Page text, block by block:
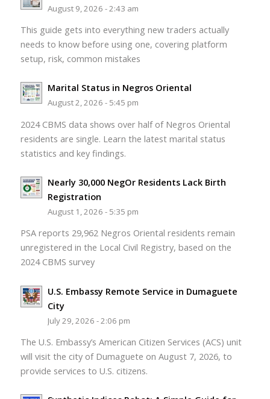
August 9, 2026 - 2:43 am
This guide gets into everything new traders actually
needs to know before using one, covering platform
setup, risk, common mistakes
Marital Status in Negros Oriental
August 2, 2026 - 5:45 pm
2024 CBMS data shows over half of Negros Oriental
residents are single. Learn the latest marital status
statistics and key findings.
Nearly 30,000 NegOr Residents Lack Birth
Registration
August 1, 2026 - 5:35 pm
PSA reports 29,962 Negros Oriental residents remain
unregistered in the Local Civil Registry, based on the
2024 CBMS survey
U.S. Embassy Remote Service in Dumaguete
City
July 29, 2026 - 2:06 pm
The U.S. Embassy’s American Citizen Services (ACS) unit
will visit the city of Dumaguete on August 7, 2026, to
provide services to U.S. citizens.